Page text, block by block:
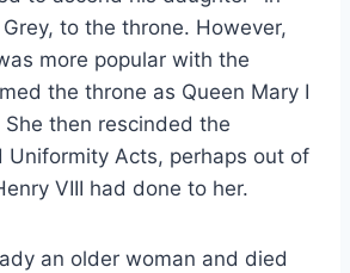
to the throne. However,
more popular with the
the throne as Queen Mary I
then rescinded the
Uniformity Acts, perhaps out of
VIII had done to her.
an older woman and died